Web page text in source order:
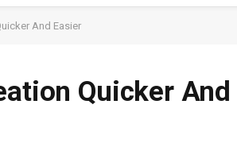
And Easier
Quicker And